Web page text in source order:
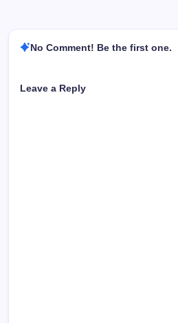
No Comment! Be the first one.
Leave a Reply